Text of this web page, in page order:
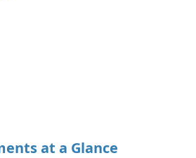
at a Glance